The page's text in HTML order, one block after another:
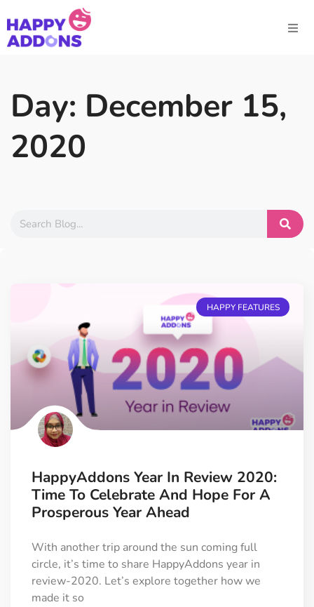
Day: December 15,
2020
HAPPY FEATURES
HappyAddons Year In Review 2020:
Time To Celebrate And Hope For A
Prosperous Year Ahead
With another trip around the sun coming full
circle, it’s time to share HappyAddons year in
review-2020. Let’s explore together how we
made it so